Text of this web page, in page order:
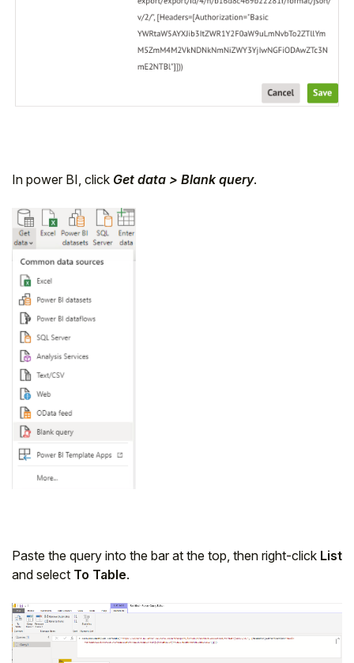
In power BI, click Get data > Blank query.
Paste the query into the bar at the top, then right-click List
and select To Table.